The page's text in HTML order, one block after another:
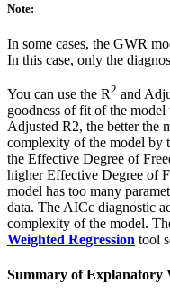
Note:
In some cases, the GWR
In this case, only the
You can use the R2 and
goodness of fit of the
Adjusted R2, the better the
complexity of the model by
the Effective Degree of
higher Effective Degree of
model has too many
data. The AICc diagnostic
complexity of the model.
Weighted Regression tool
Summary of Explanatory